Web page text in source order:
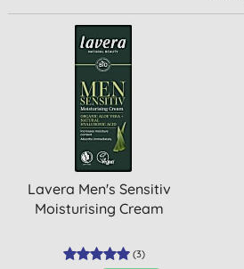
Lavera Men's Sensitiv
Moisturising Cream
(3)